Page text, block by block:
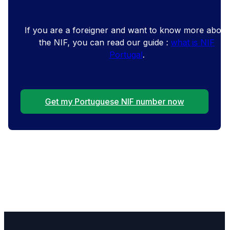
If you are a foreigner and want to know more about
the NIF, you can read our guide : what is NIF
Portugal.
Get my Portuguese NIF number now